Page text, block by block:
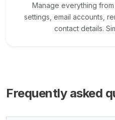
Manage everything
settings, email accounts,
contact details.
Frequently asked